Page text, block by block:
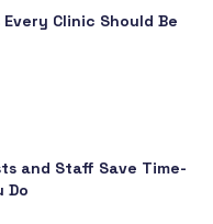
Clinic Should Be
and Staff Save Time-
Do